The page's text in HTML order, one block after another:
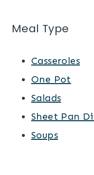
Meal Type
Casseroles
One Pot
Salads
Sheet Pan
Soups